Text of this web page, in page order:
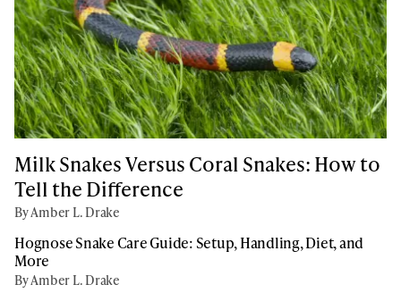
Milk Snakes Versus Coral Snakes: How to
Tell the Difference
By Amber L. Drake
Hognose Snake Care Guide: Setup, Handling, Diet, and
More
By Amber L. Drake